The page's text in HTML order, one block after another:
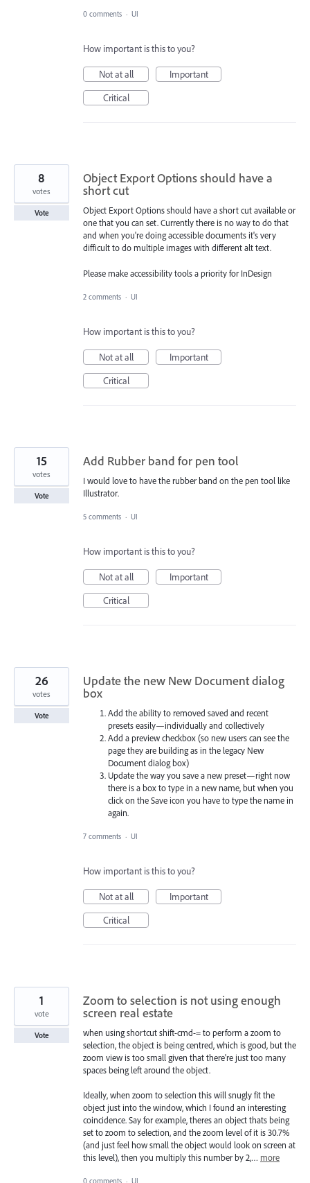
0 comments · UI
How important is this to you?
Not at all
Important
Critical
Object Export Options should have a
short cut
Object Export Options should have a short cut available or
one that you can set. Currently there is no way to do that
and when you're doing accessible documents it's very
difficult to do multiple images with different alt text.
Please make accessibility tools a priority for InDesign
8
votes
Vote
2 comments · UI
How important is this to you?
Not at all
Important
Critical
Add Rubber band for pen tool
I would love to have the rubber band on the pen tool like
Illustrator.
15
votes
Vote
5 comments · UI
How important is this to you?
Not at all
Important
Critical
Update the new New Document dialog
box
Add the ability to removed saved and recent
presets easily—individually and collectively
Add a preview checkbox (so new users can see the
page they are building as in the legacy New
Document dialog box)
Update the way you save a new preset—right now
there is a box to type in a new name, but when you
click on the Save icon you have to type the name in
again.
26
votes
Vote
7 comments · UI
How important is this to you?
Not at all
Important
Critical
Zoom to selection is not using enough
screen real estate
when using shortcut shift-cmd-= to perform a zoom to
selection, the object is being centred, which is good, but the
zoom view is too small given that there're just too many
spaces being left around the object.
Ideally, when zoom to selection this will snugly fit the
object just into the window, which I found an interesting
coincidence. Say for example, theres an object thats being
set to zoom to selection, and the zoom level of it is 30.7%
(and just feel how small the object would look on screen at
this level), then you multiply this number by 2,… more
1
vote
Vote